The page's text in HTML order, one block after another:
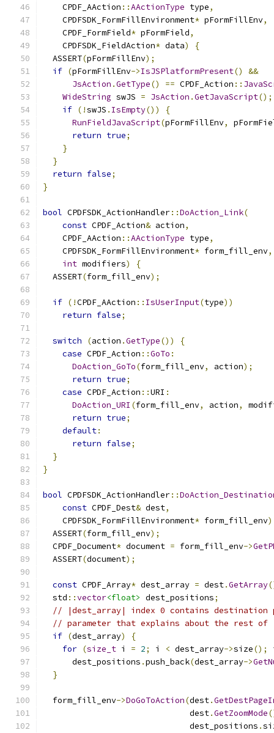
    CPDF_AAction
::AActionType type,
    CPDFSDK_FormFillEnvironment
* pFormFillEnv,
    CPDF_FormField
* pFormField,
    CPDFSDK_FieldAction
* data)
{
  ASSERT
(pFormFillEnv);
if (pFormFillEnv->IsJSPlatformPresent()
&&
JsAction .GetType() == CPDF_Action ::
WideString swJS = JsAction .GetJavaScript();
if (!swJS . IsEmpty())
{
RunFieldJavaScript(pFormFillEnv,
return true;
}
}
return false;
}
bool CPDFSDK_ActionHandler::DoAction_Link(
const CPDF_Action& action,
    CPDF_AAction
::AActionType type,
    CPDFSDK_FormFillEnvironment
* form_fill_env,
int modifiers)
{
  ASSERT
(form_fill_env);
if (!CPDF_AAction :: IsUserInput(type))
return false;
switch (action .GetType())
{
case CPDF_Action ::GoTo :
DoAction_GoTo(form_fill_env, action);
return true;
case CPDF_Action ::URI :
DoAction_URI (form_fill_env, action,
return true;
default:
return false;
}
}
bool CPDFSDK_ActionHandler::
const CPDF_Dest& dest,
    CPDFSDK_FormFillEnvironment
* form_fill_env)
  ASSERT
(form_fill_env);
  CPDF_Document
* document = form_fill_env->
  ASSERT
(document);
const CPDF_Array* dest_array = dest.GetArray
  std
::vector<float> dest_positions;
// |dest_array| index 0 contains destination
// parameter that explains about the rest of
if (dest_array)
{
for (size_t i = 2; i < dest_array->size();
      dest_positions
.push_back(dest_array->
}
  form_fill_env
->DoGoToAction(dest.
                              dest
.GetZoomMode
                              dest_positions
.